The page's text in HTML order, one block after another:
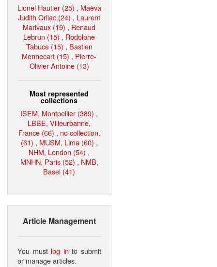
Lionel Hautier (25) , Maëva
Judith Orliac (24) , Laurent
Marivaux (19) , Renaud
Lebrun (15) , Rodolphe
Tabuce (15) , Bastien
Mennecart (15) , Pierre-
Olivier Antoine (13)
Most represented
collections
ISEM, Montpellier (389) ,
LBBE, Villeurbanne,
France (66) , no collection.
(61) , MUSM, Lima (60) ,
NHM, London (54) ,
MNHN, Paris (52) , NMB,
Basel (41)
Article Management
You must log in to submit
or manage articles.